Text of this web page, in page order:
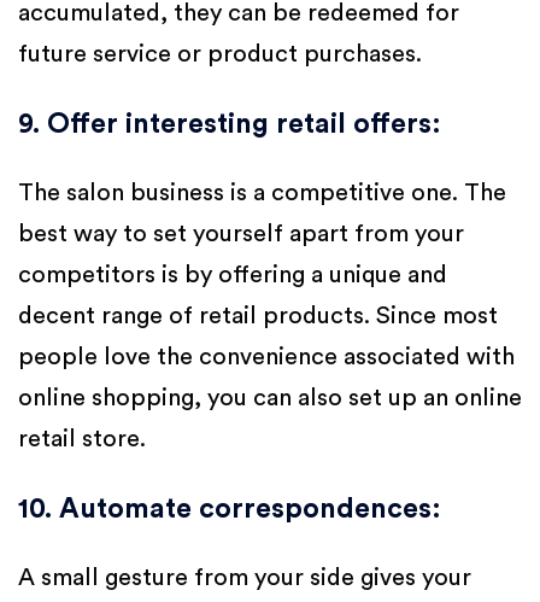
accumulated, they can be redeemed for
future service or product purchases.
9. Offer interesting retail offers:
The salon business is a competitive one. The
best way to set yourself apart from your
competitors is by offering a unique and
decent range of retail products. Since most
people love the convenience associated with
online shopping, you can also set up an online
retail store.
10. Automate correspondences:
A small gesture from your side gives your